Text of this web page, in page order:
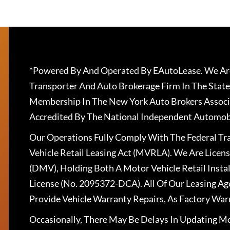
*Powered By And Operated By EAutoLease. We
Transporter And Auto Brokerage Firm In The
Membership In The New York Auto Brokers
Accredited By The National Independent
Our Operations Fully Comply With The Federal
Vehicle Retail Leasing Act (MVRLA). We Are
(DMV), Holding Both A Motor Vehicle Retail
License (No. 2095372-DCA). All Of Our Leasing
Provide Vehicle Warranty Repairs, As Factory
Occasionally, There May Be Delays In Updating